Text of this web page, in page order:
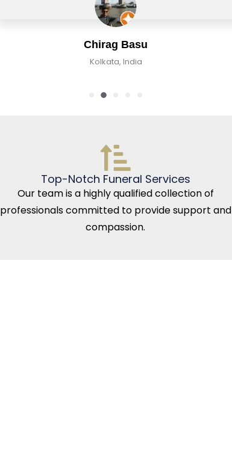
Chirag Basu
Kolkata, India
Top-Notch Funeral Services
Our team is a highly qualified collection of
professionals committed to provide support and
compassion.